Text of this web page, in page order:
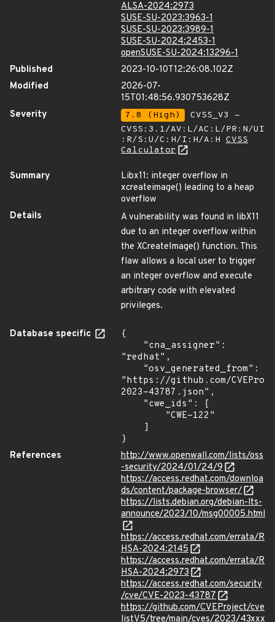
ALSA-2024:2973
SUSE-SU-2023:3963-1
SUSE-SU-2023:3989-1
SUSE-SU-2024:2453-1
openSUSE-SU-2024:13296-1
Published
2023-10-10T12:26:08.102Z
Modified
2026-07-
15T01:48:56.930753628Z
Severity
7.8 (High)
CVSS_V3 -
CVSS:3.1/AV:L/AC:L/PR:N/UI
:R/S:U/C:H/I:H/A:H CVSS
Calculator
Summary
Libx11: integer overflow in
xcreateimage() leading to a heap
overflow
Details
A vulnerability was found in libX11
due to an integer overflow within
the XCreateImage() function. This
flaw allows a local user to trigger
an integer overflow and execute
arbitrary code with elevated
privileges.
Database specific
{
"redhat",
"https://github.com/
2023-43787.json",
}
References
http://www.openwall.com/lists/oss
-security/2024/01/24/9
https://access.redhat.com/downloa
ds/content/package-browser/
https://lists.debian.org/debian-lts-
announce/2023/10/msg00005.html
https://access.redhat.com/errata/R
HSA-2024:2145
https://access.redhat.com/errata/R
HSA-2024:2973
https://access.redhat.com/security
/cve/CVE-2023-43787
https://github.com/CVEProject/cve
listV5/tree/main/cves/2023/43xxx